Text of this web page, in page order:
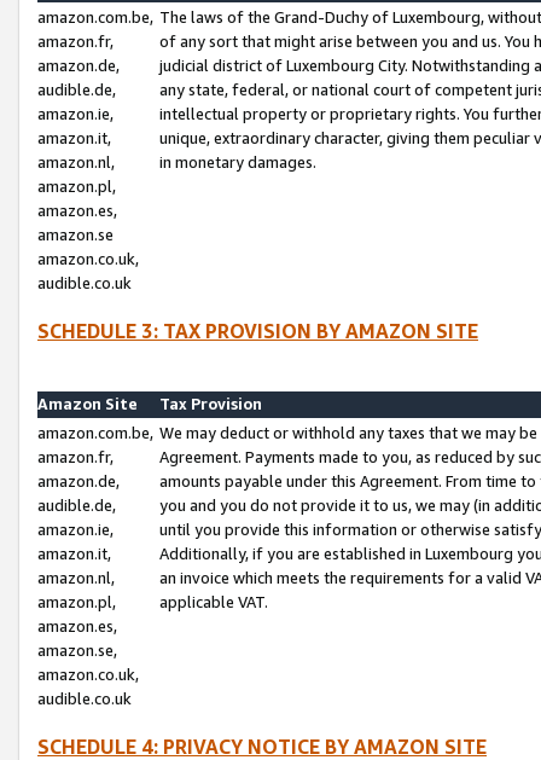
amazon.com.be,
amazon.fr,
amazon.de,
audible.de,
amazon.ie,
amazon.it,
amazon.nl,
amazon.pl,
amazon.es,
amazon.se
amazon.co.uk,
audible.co.uk
The laws of the Grand-Duchy of Luxembourg,
of any sort that might arise between you and us.
judicial district of Luxembourg City. Notwithstanding
any state, federal, or national court of competent
intellectual property or proprietary rights. You
unique, extraordinary character, giving them
in monetary damages.
SCHEDULE 3: TAX PROVISION BY AMAZON SITE
Amazon Site
Tax Provision
amazon.com.be,
amazon.fr,
amazon.de,
audible.de,
amazon.ie,
amazon.it,
amazon.nl,
amazon.pl,
amazon.es,
amazon.se,
amazon.co.uk,
audible.co.uk
We may deduct or withhold any taxes that we may
Agreement. Payments made to you, as reduced by
amounts payable under this Agreement. From time
you and you do not provide it to us, we may (in
until you provide this information or otherwise
Additionally, if you are established in Luxembourg
an invoice which meets the requirements for a valid
applicable VAT.
SCHEDULE 4: PRIVACY NOTICE BY AMAZON SITE